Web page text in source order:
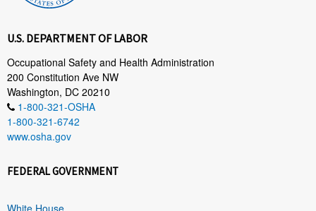
U.S. DEPARTMENT OF LABOR
Occupational Safety and Health Administration
200 Constitution Ave NW
Washington, DC 20210
1-800-321-OSHA
1-800-321-6742
www.osha.gov
FEDERAL GOVERNMENT
White House